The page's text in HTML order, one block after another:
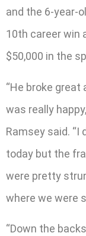
and the 6-year-
10th career win
$50,000 in the
“He broke
was really
Ramsey said. “I
today but the
were pretty
where we were
“Down the